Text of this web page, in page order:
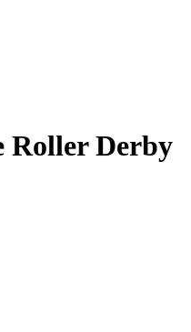
Roller Derby